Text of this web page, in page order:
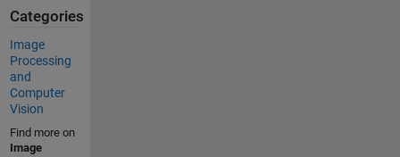
Categories
Image
Processing
and
Computer
Vision
Find more on
Image